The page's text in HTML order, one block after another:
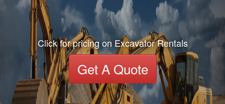
Click for pricing on Excavator Rentals
Get A Quote